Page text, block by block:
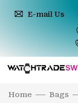
E-mail Us
Home Bags